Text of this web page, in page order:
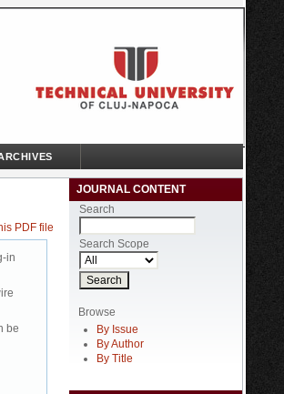
JOURNAL CONTENT
Search
Search Scope
Browse
By Issue
By Author
By Title
PDF file
in
be